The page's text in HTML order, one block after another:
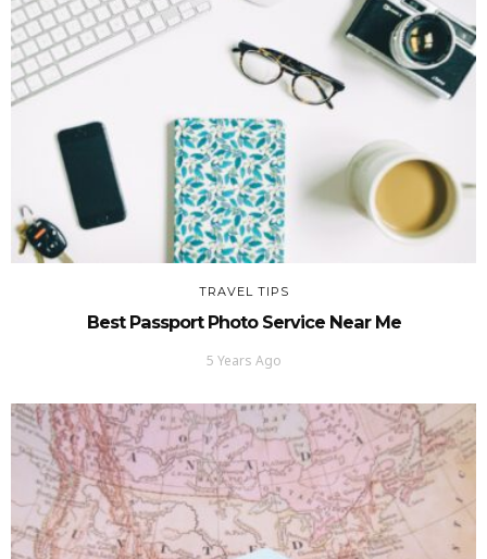
TRAVEL TIPS
Best Passport Photo Service Near Me
5 Years Ago